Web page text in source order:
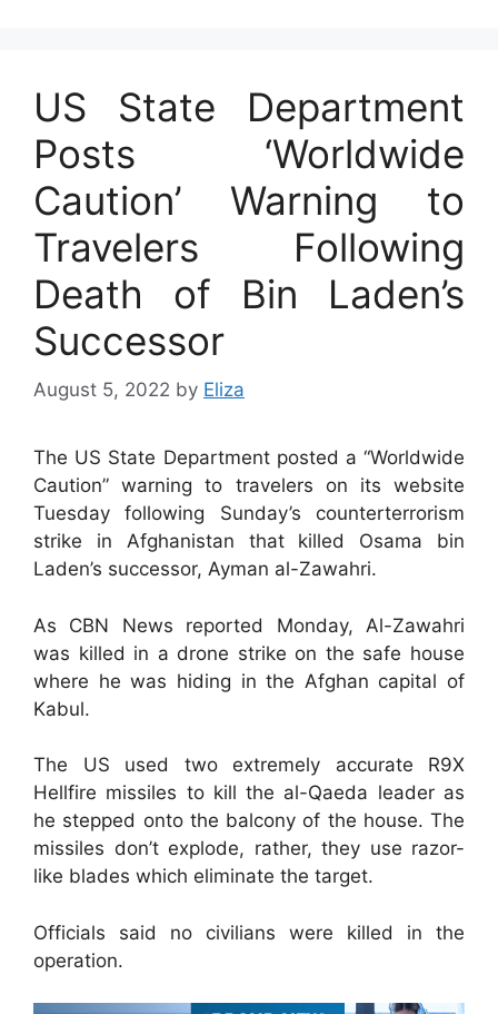
US State Department
Posts ‘Worldwide
Caution’ Warning to
Travelers Following
Death of Bin Laden’s
Successor
August 5, 2022 by Eliza
The US State Department posted a “Worldwide
Caution” warning to travelers on its website
Tuesday following Sunday’s counterterrorism
strike in Afghanistan that killed Osama bin
Laden’s successor, Ayman al-Zawahri.
As CBN News reported Monday, Al-Zawahri
was killed in a drone strike on the safe house
where he was hiding in the Afghan capital of
Kabul.
The US used two extremely accurate R9X
Hellfire missiles to kill the al-Qaeda leader as
he stepped onto the balcony of the house. The
missiles don’t explode, rather, they use razor-
like blades which eliminate the target.
Officials said no civilians were killed in the
operation.